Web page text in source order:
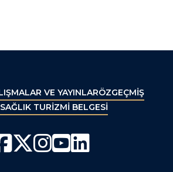
VE YAYINLARÖZGEÇMİŞ
SAĞLIK TURİZMİ BELGESİ